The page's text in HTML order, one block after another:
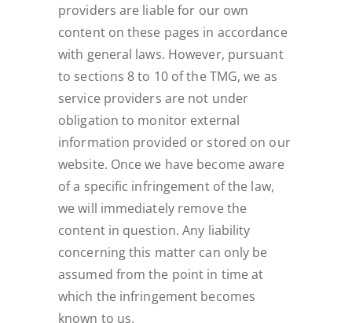
providers are liable for our own
content on these pages in accordance
with general laws. However, pursuant
to sections 8 to 10 of the TMG, we as
service providers are not under
obligation to monitor external
information provided or stored on our
website. Once we have become aware
of a specific infringement of the law,
we will immediately remove the
content in question. Any liability
concerning this matter can only be
assumed from the point in time at
which the infringement becomes
known to us.